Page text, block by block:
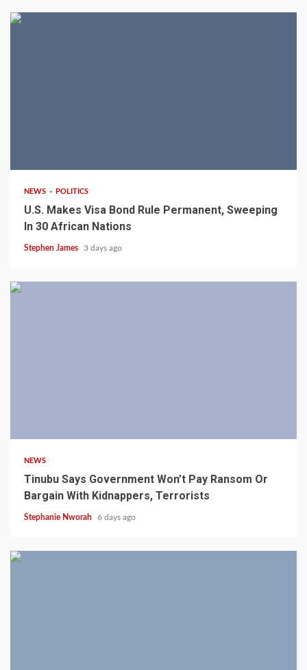
NEWS POLITICS
U.S. Makes Visa Bond Rule Permanent, Sweeping
In 30 African Nations
Stephen James 3 days ago
NEWS
Tinubu Says Government Won’t Pay Ransom Or
Bargain With Kidnappers, Terrorists
Stephanie Nworah 6 days ago